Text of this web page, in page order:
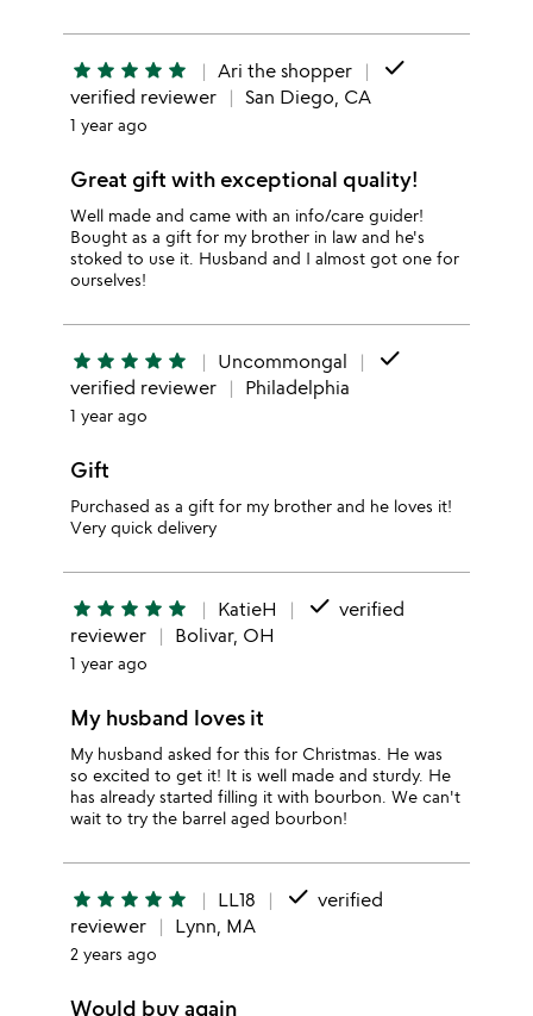
star star star star star Ari the shopper done
verified reviewer San Diego, CA
1 year ago
Great gift with exceptional quality!
Well made and came with an info/care guider!
Bought as a gift for my brother in law and he's
stoked to use it. Husband and I almost got one for
ourselves!
star star star star star Uncommongal done
verified reviewer Philadelphia
1 year ago
Gift
Purchased as a gift for my brother and he loves it!
Very quick delivery
star star star star star KatieH done verified
reviewer
Bolivar, OH
1 year ago
My husband loves it
My husband asked for this for Christmas. He was
so excited to get it! It is well made and sturdy. He
has already started filling it with bourbon. We can't
wait to try the barrel aged bourbon!
star star star star star LL18 done verified
reviewer
Lynn, MA
2 years ago
Would buy again